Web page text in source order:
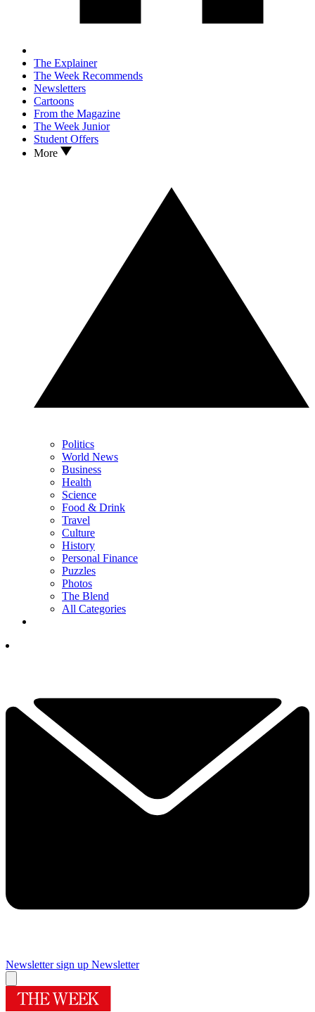
The Explainer
The Week Recommends
Newsletters
Cartoons
From the Magazine
The Week Junior
Student Offers
More
Politics
World News
Business
Health
Science
Food & Drink
Travel
Culture
History
Personal Finance
Puzzles
Photos
The Blend
All Categories
Newsletter sign up Newsletter